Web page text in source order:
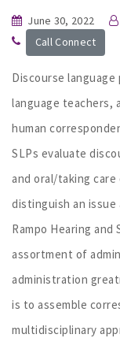
June 30, 2022
Call Connect
Discourse
language
human
SLPs evaluate
and oral/taking
distinguish an
Rampo Hearing
assortment of
administration
is to assemble
multidisciplinary